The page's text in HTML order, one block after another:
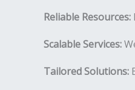
Reliable Resources:
Scalable Services:
Tailored Solutions: